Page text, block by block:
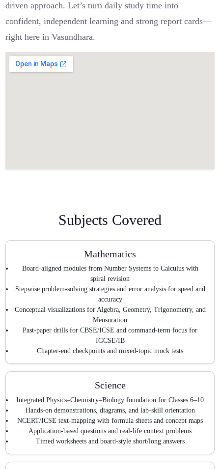
driven approach. Let’s turn daily study time into
confident, independent learning and strong report cards—
right here in Vasundhara.
Subjects Covered
Mathematics
Board-aligned modules from Number Systems to Calculus with
spiral revision
Stepwise problem-solving strategies and error analysis for speed and
accuracy
Conceptual visualizations for Algebra, Geometry, Trigonometry, and
Mensuration
Past-paper drills for CBSE/ICSE and command-term focus for
IGCSE/IB
Chapter-end checkpoints and mixed-topic mock tests
Science
Integrated Physics–Chemistry–Biology foundation for Classes 6–10
Hands-on demonstrations, diagrams, and lab-skill orientation
NCERT/ICSE text-mapping with formula sheets and concept maps
Application-based questions and real-life context problems
Timed worksheets and board-style short/long answers